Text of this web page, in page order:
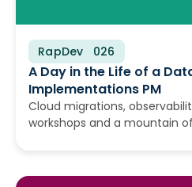
RapDev
July 28, 2026
A Day in the Life of a
Implementations PM
Cloud migrations,
workshops and a mountain